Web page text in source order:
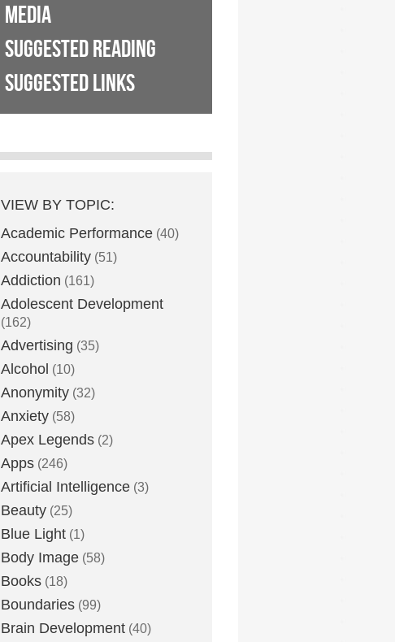
MEDIA
SUGGESTED READING
SUGGESTED LINKS
VIEW BY TOPIC:
Academic Performance (40)
Accountability (51)
Addiction (161)
Adolescent Development
(162)
Advertising (35)
Alcohol (10)
Anonymity (32)
Anxiety (58)
Apex Legends (2)
Apps (246)
Artificial Intelligence (3)
Beauty (25)
Blue Light (1)
Body Image (58)
Books (18)
Boundaries (99)
Brain Development (40)